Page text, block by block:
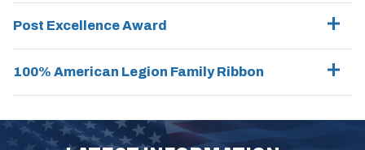
Post Excellence Award
100% American Legion Family Ribbon